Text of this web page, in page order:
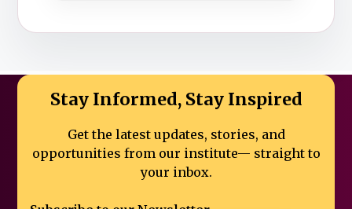
Stay Informed, Stay Inspired
Get the latest updates, stories, and
opportunities from our institute— straight to
your inbox.